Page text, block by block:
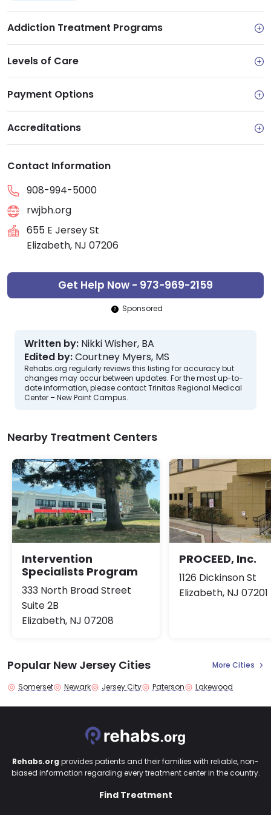
Addiction Treatment Programs
Levels of Care
Payment Options
Accreditations
Contact Information
908-994-5000
rwjbh.org
655 E Jersey St
Elizabeth, NJ 07206
Get Help Now - 973-969-2159
Sponsored
Written by: Nikki Wisher, BA
Edited by:Courtney Myers, MS
Rehabs.org regularly reviews this listing for accuracy but
changes may occur between updates. For the most up-to-
date information, please contact Trinitas Regional Medical
Center – New Point Campus.
Nearby Treatment Centers
Intervention
Specialists Program
333 North Broad Street
Suite 2B
Elizabeth, NJ 07208
PROCEED, Inc.
1126 Dickinson St
Elizabeth, NJ 07201
Popular New Jersey Cities More Cities
Somerset Newark Jersey City Paterson Lakewood
Rehabs.org provides patients and their families with reliable, non-
biased information regarding every treatment center in the country.
Find Treatment